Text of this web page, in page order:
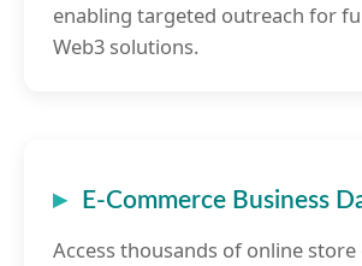
enabling targeted outreach for
Web3 solutions.
E-Commerce Business
Access thousands of online store